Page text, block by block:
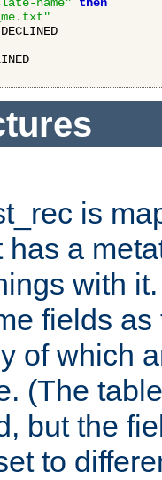
DECLINED
is
has a
with
fields
of which
(The
but the
to